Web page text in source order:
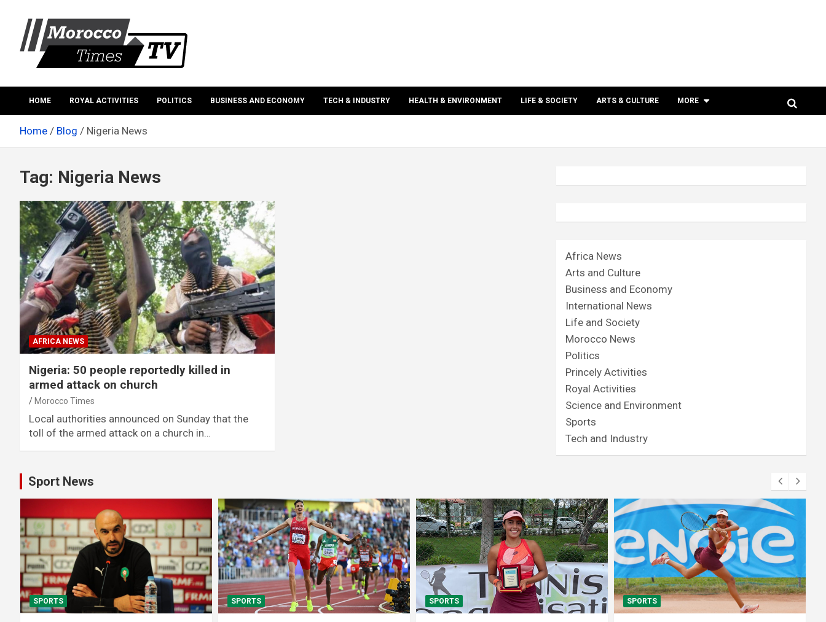
content
Morocco times TV
HOME ROYAL ACTIVITIES POLITICS BUSINESS AND ECONOMY TECH & INDUSTRY HEALTH & ENVIRONMENT LIFE & SOCIETY ARTS & CULTURE MORE
Home Blog Nigeria News
Tag: Nigeria News
AFRICA NEWS
Nigeria: 50 people reportedly killed in
armed attack on church
Morocco Times
Local authorities announced on Sunday that the
toll of the armed attack on a church in…
Africa News
Arts and Culture
Business and Economy
International News
Life and Society
Morocco News
Politics
Princely Activities
Royal Activities
Science and Environment
Sports
Tech and Industry
Sport News
SPORTS SPORTS SPORTS SPORTS